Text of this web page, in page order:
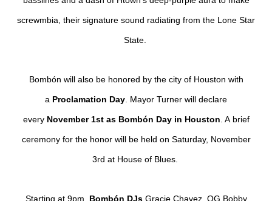
screwmbia, their signature sound radiating from the Lone Star
State.
Bombón will also be honored by the city of Houston with
a Proclamation Day . Mayor Turner will declare
every November 1st as Bombón Day in Houston . Abrief
ceremony for the honor will be held on Saturday, November
3rd at House of Blues.
Starting at 9pm, Bombón DJs Gracie Chavez, OG Bobby